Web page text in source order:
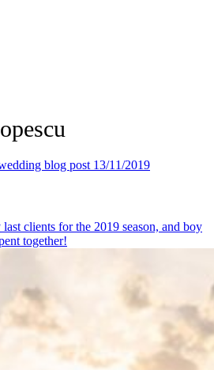
13/11/2019
clients for the 2019 season, and boy
together!